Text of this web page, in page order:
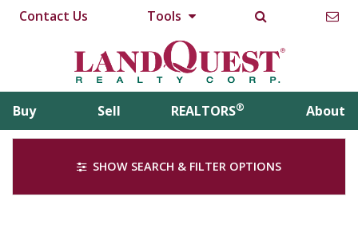
Contact Us Tools
Buy Sell REALTORS® About
SHOW SEARCH & FILTER OPTIONS